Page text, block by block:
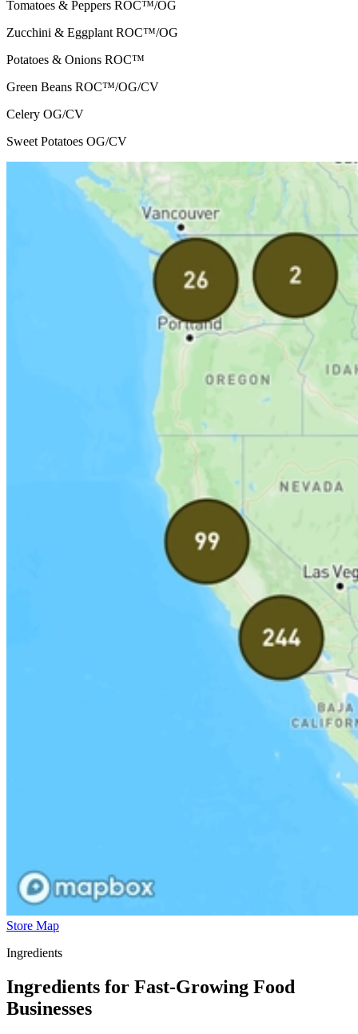
Tomatoes & Peppers ROC™/OG
Zucchini & Eggplant ROC™/OG
Potatoes & Onions ROC™
Green Beans ROC™/OG/CV
Celery OG/CV
Sweet Potatoes OG/CV
Store Map
Ingredients
Ingredients for Fast-Growing Food
Businesses